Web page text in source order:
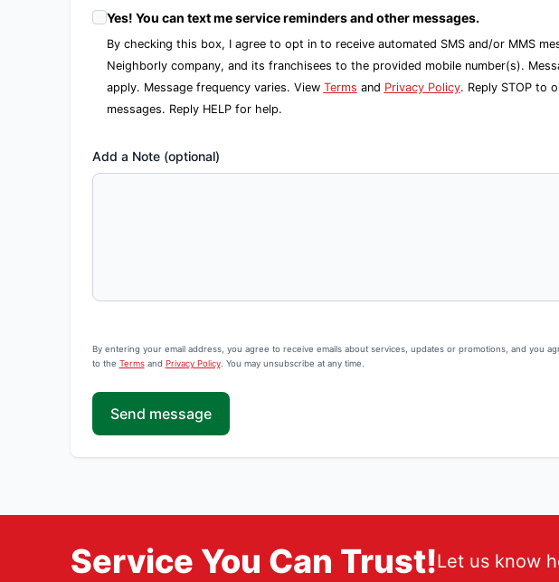
Yes! You can text me service reminders and other messages.
By checking this box, I agree to opt in to receive automated SMS and/or MMS
Neighborly company, and its franchisees to the provided mobile number(s).
apply. Message frequency varies. View Terms and Privacy Policy. Reply STOP to
messages. Reply HELP for help.
Add a Note (optional)
By entering your email address, you agree to receive emails about services, updates or promotions, and you
to the Termsand Privacy Policy. You may unsubscribe at any time.
Send message
Service You Can Trust!Let us know